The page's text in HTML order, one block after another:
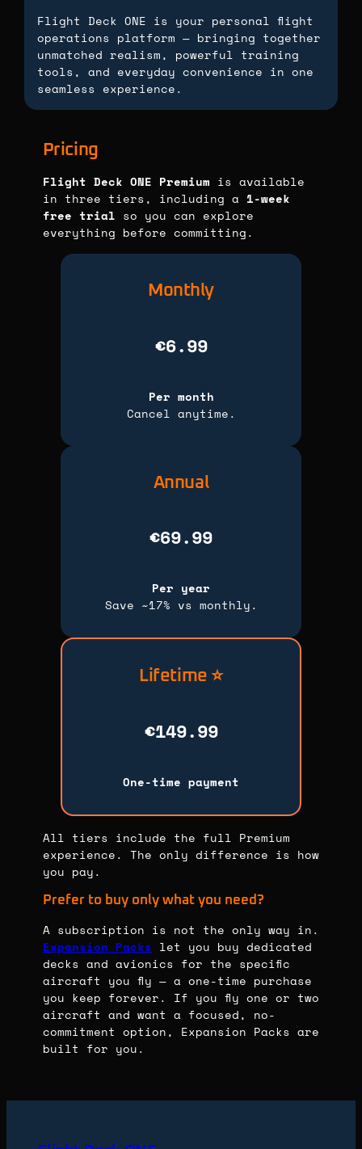
Flight Deck ONE is your personal flight
operations platform — bringing together
unmatched realism, powerful training
tools, and everyday convenience in one
seamless experience.
Pricing
Flight Deck ONE Premium is available
in three tiers, including a 1-week
free trial so you can explore
everything before committing.
Monthly
€6.99
Per month
Cancel anytime.
Annual
€69.99
Per year
Save ~17% vs monthly.
Lifetime ⭐
€149.99
One-time payment
All tiers include the full Premium
experience. The only difference is how
you pay.
Prefer to buy only what you need?
A subscription is not the only way in.
Expansion Packs let you buy dedicated
decks and avionics for the specific
aircraft you fly — a one-time purchase
you keep forever. If you fly one or two
aircraft and want a focused, no-
commitment option, Expansion Packs are
built for you.